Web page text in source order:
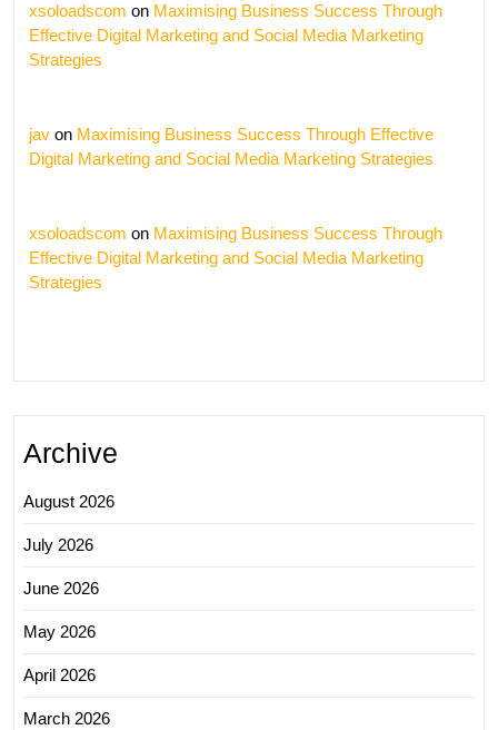
xsoloadscom on Maximising Business Success Through
Effective Digital Marketing and Social Media Marketing
Strategies
jav on Maximising Business Success Through Effective
Digital Marketing and Social Media Marketing Strategies
xsoloadscom on Maximising Business Success Through
Effective Digital Marketing and Social Media Marketing
Strategies
Archive
August 2026
July 2026
June 2026
May 2026
April 2026
March 2026